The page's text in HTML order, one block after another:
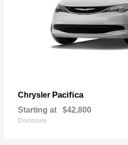
Chrysler Pacifica
Starting at $42,800
Disclosure